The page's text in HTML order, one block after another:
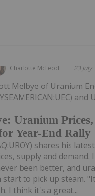
Charlotte McLeod 23 July
Uranium Prices,
Year-End Rally
Melbye of Uranium
and
shares his
supply and demand.
been better, and
start to pick up steam.
I think it's a great...